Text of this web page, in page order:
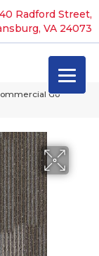
Radford Street,
VA 24073
Go